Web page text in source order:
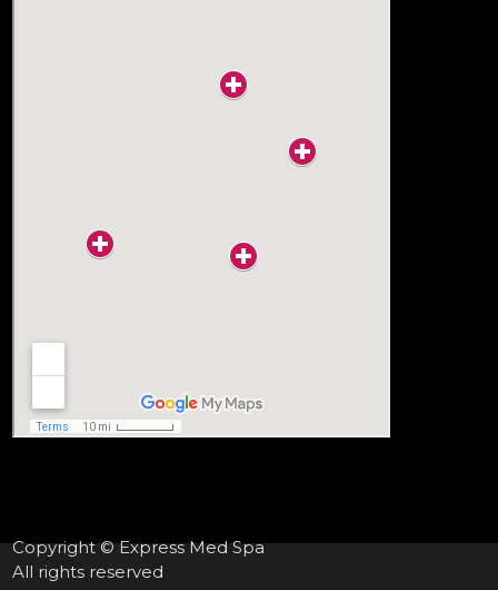
Copyright © Express Med Spa
All rights reserved